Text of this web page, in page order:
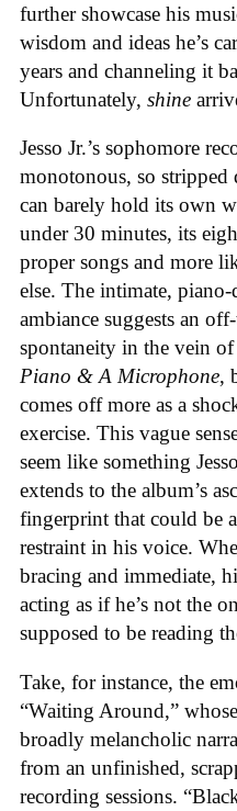
further showcase his
wisdom and ideas he’s
years and channeling it
Unfortunately, shine
Jesso Jr.’s sophomore
monotonous, so stripped
can barely hold its own
under 30 minutes, its
proper songs and more
else. The intimate,
ambiance suggests an
spontaneity in the vein
Piano & A Microphone,
comes off more as a
exercise. This vague
seem like something
extends to the album’s
fingerprint that could be
restraint in his voice.
bracing and immediate,
acting as if he’s not the
supposed to be reading
Take, for instance, the
“Waiting Around,”
broadly melancholic
from an unfinished,
recording sessions.